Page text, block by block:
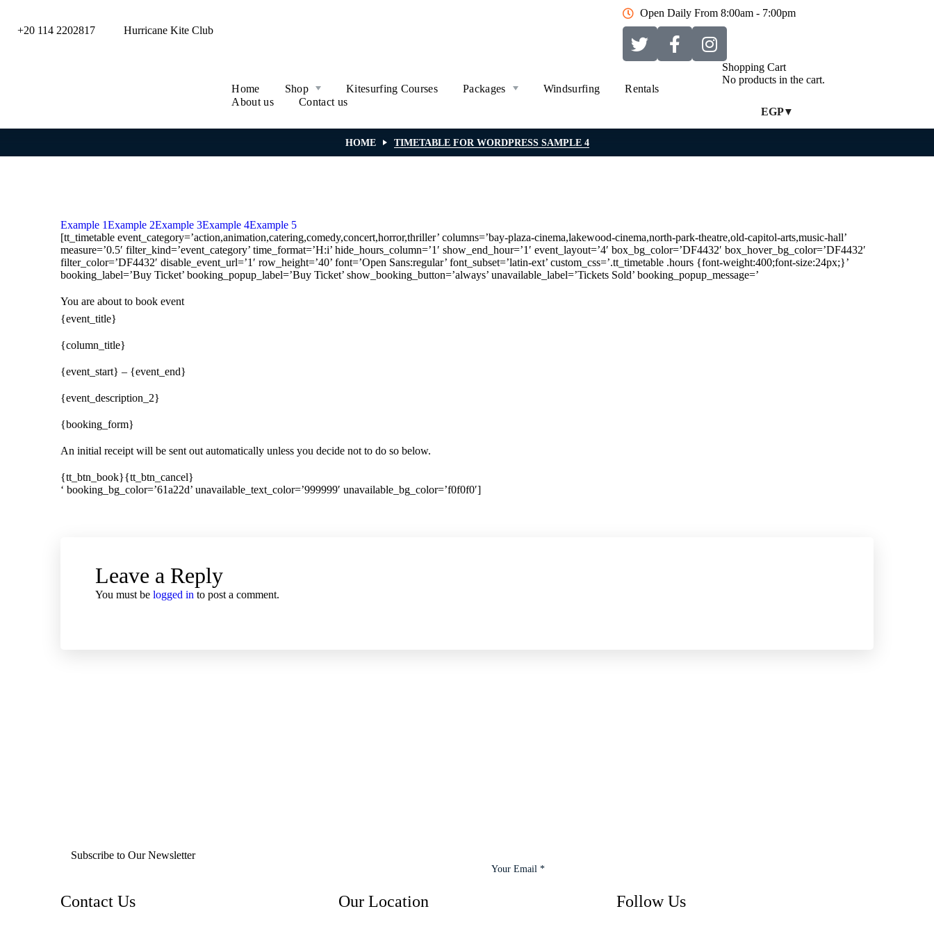
+20 114 2202817 Hurricane Kite Club
Open Daily From 8:00am - 7:00pm
Home Shop Kitesurfing Courses Packages Windsurfing
Rentals
About us
Contact us
Shopping Cart
No products in the cart.
EGP
HOME TIMETABLE FOR WORDPRESS SAMPLE 4
Example 1Example 2Example 3Example 4Example 5
[tt_timetable event_category=’action,animation,catering,comedy,concert,horror,thriller’ columns=’bay-plaza-cinema,lakewood-cinema,north-park-theatre,old-capitol-arts,music-hall’
measure=’0.5′ filter_kind=’event_category’ time_format=’H:i’ hide_hours_column=’1′ show_end_hour=’1′ event_layout=’4′ box_bg_color=’DF4432′ box_hover_bg_color=’DF4432′
filter_color=’DF4432′ disable_event_url=’1′ row_height=’40’ font=’Open Sans:regular’ font_subset=’latin-ext’ custom_css=’.tt_timetable .hours {font-weight:400;font-size:24px;}’
booking_label=’Buy Ticket’ booking_popup_label=’Buy Ticket’ show_booking_button=’always’ unavailable_label=’Tickets Sold’ booking_popup_message=’
You are about to book event
{event_title}
{column_title}
{event_start} – {event_end}
{event_description_2}
{booking_form}
An initial receipt will be sent out automatically unless you decide not to do so below.
{tt_btn_book}{tt_btn_cancel}
‘ booking_bg_color=’61a22d’ unavailable_text_color=’999999′ unavailable_bg_color=’f0f0f0′]
Leave a Reply
You must be logged in to post a comment.
Subscribe to Our Newsletter
Contact Us Our Location Follow Us